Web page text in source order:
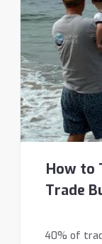
How to
Trade
40% of